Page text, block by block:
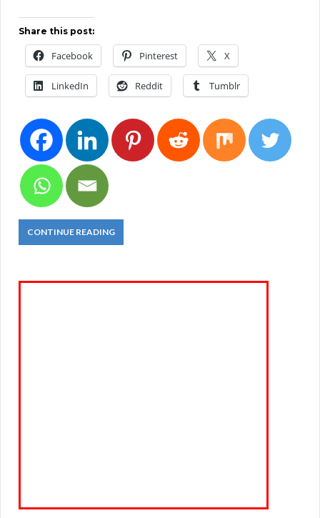
Share this post:
Facebook Pinterest X
LinkedIn Reddit Tumblr
CONTINUE READING